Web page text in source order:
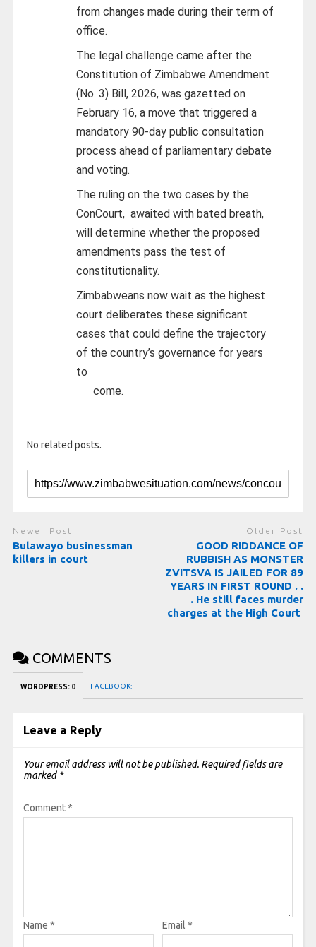
from changes made during their term of
office.
The legal challenge came after the
Constitution of Zimbabwe Amendment
(No. 3) Bill, 2026, was gazetted on
February 16, a move that triggered a
mandatory 90-day public consultation
process ahead of parliamentary debate
and voting.
The ruling on the two cases by the
ConCourt, awaited with bated breath,
will determine whether the proposed
amendments pass the test of
constitutionality.
Zimbabweans now wait as the highest
court deliberates these significant
cases that could define the trajectory
of the country’s governance for years
to
come.
No related posts.
Newer Post
Bulawayo businessman
killers in court
Older Post
GOOD RIDDANCE OF
RUBBISH AS MONSTER
ZVITSVA IS JAILED FOR 89
YEARS IN FIRST ROUND . .
. He still faces murder
charges at the High Court
COMMENTS
WORDPRESS: 0 FACEBOOK:
Leave a Reply
Your email address will not be published. Required fields are
marked *
Comment*
Name * Email *